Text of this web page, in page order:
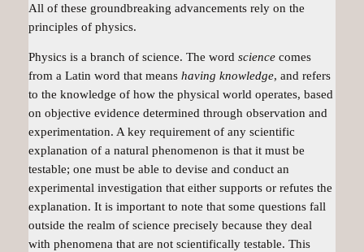
All of these groundbreaking advancements rely on the
principles of physics.
Physics is a branch of science. The word sciencecomes
from a Latin word that means having knowledge, and refers
to the knowledge of how the physical world operates, based
on objective evidence determined through observation and
experimentation. A key requirement of any scientific
explanation of a natural phenomenon is that it must be
testable; one must be able to devise and conduct an
experimental investigation that either supports or refutes the
explanation. It is important to note that some questions fall
outside the realm of science precisely because they deal
with phenomena that are not scientifically testable. This